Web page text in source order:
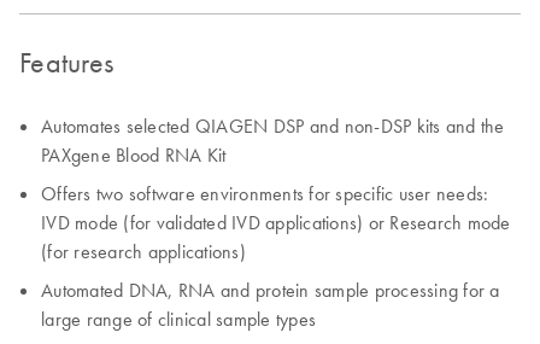
Features
Automates selected QIAGEN DSP and non-DSP kits and the
PAXgene Blood RNA Kit
Offers two software environments for specific user needs:
IVD mode (for validated IVD applications) or Research mode
(for research applications)
Automated DNA, RNA and protein sample processing for a
large range of clinical sample types